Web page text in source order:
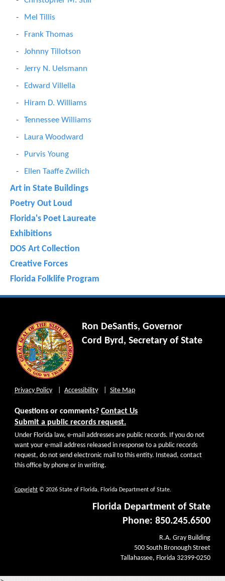
Mel Tillis
Frank Thomas
Johnny Tillotson
Jerry N. Uelsmann
Edward Villella
Hiram D. Williams
Tennessee Williams
Laura Woodward
Purvis Young
Ellen Taaffe Zwilich
Art in State Buildings
Poetry Out Loud
Florida's Poet Laureate
Exhibitions
DOS Art Collection
Creative Forces
Florida Folklife Program
Ron DeSantis, Governor
Cord Byrd, Secretary of State
Privacy Policy Accessibility Site Map
Questions or comments? Contact Us
Submit a public records request.
Under Florida law, e-mail addresses are public records. If you do not
want your e-mail address released in response to a public records
request, do not send electronic mail to this entity. Instead, contact
this office by phone or in writing.
Copyright © 2026 State of Florida, Florida Department of State.
Florida Department of State
Phone: 850.245.6500
R.A. Gray Building
500 South Bronough Street
Tallahassee, Florida 32399-0250